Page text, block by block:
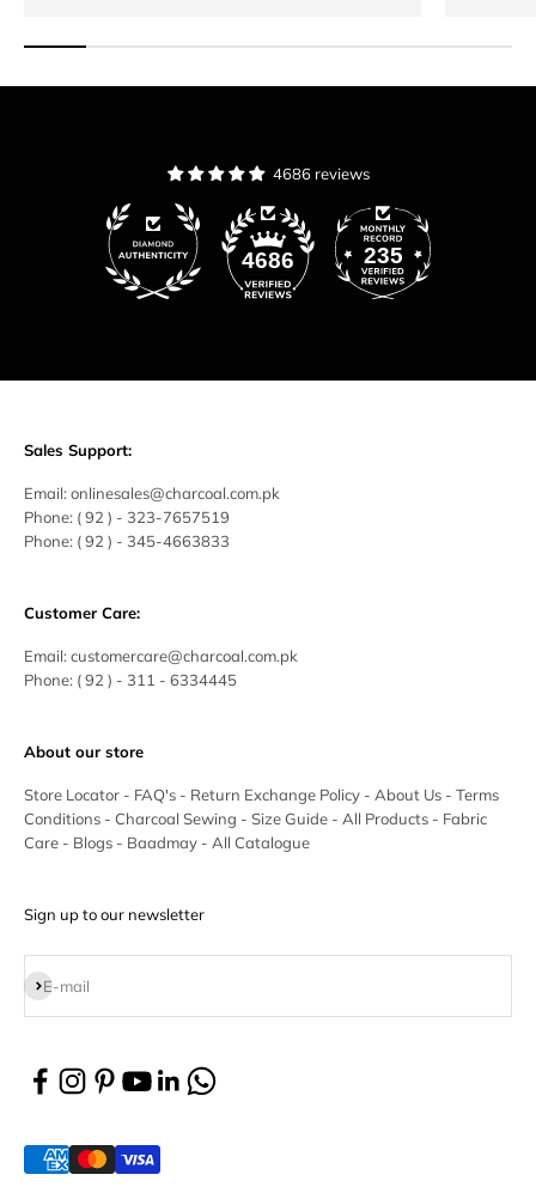
4686 reviews
4686 235
Sales Support:
Email: onlinesales@charcoal.com.pk
Phone: ( 92 ) - 323-7657519
Phone: ( 92 ) - 345-4663833
Customer Care:
Email: customercare@charcoal.com.pk
Phone: ( 92 ) - 311 - 6334445
About our store
Store Locator - FAQ's - Return Exchange Policy - About Us - Terms
Conditions - Charcoal Sewing - Size Guide - All Products - Fabric
Care - Blogs - Baadmay - All Catalogue
Sign up to our newsletter
E-mail
Subscribe